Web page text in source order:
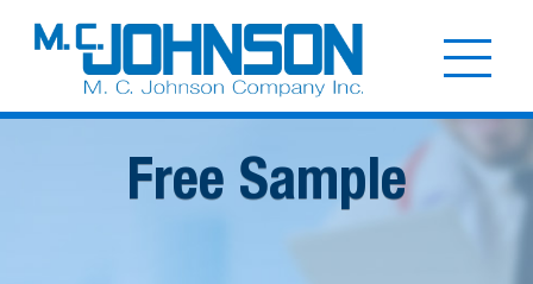
Free Sample